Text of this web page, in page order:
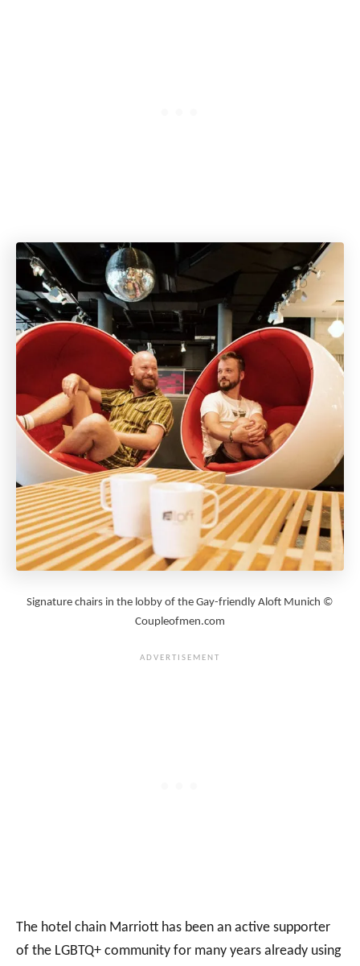
Signature chairs in the lobby of the Gay-friendly Aloft Munich ©
Coupleofmen.com
The hotel chain Marriott has been an active supporter
of the LGBTQ+ community for many years already using